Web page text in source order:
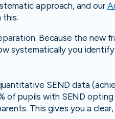
approach, and our
this.
Because the new
systematically you
SEND data
of pupils with SEND
This gives you a clear,